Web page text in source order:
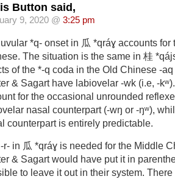
Button said,
9, 2020 @ 3:25 pm
*q- onset in 瓜 *qráɣ accounts
The situation is the same in 桂
of the *-q coda in the Old Chinese -
& Sagart have labiovelar -wk (i.e, -
for the occasional unrounded
nasal counterpart (-wŋ or -ŋʷ),
counterpart is entirely predictable.
r- in 瓜 *qráɣ is needed for the Middle
& Sagart would have put it in
to leave it out in their system.